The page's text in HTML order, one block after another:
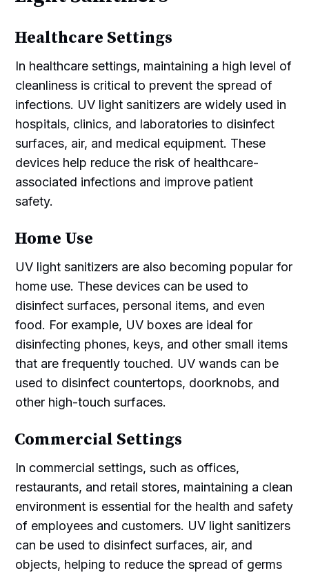
Healthcare Settings
In healthcare settings, maintaining a high level of
cleanliness is critical to prevent the spread of
infections. UV light sanitizers are widely used in
hospitals, clinics, and laboratories to disinfect
surfaces, air, and medical equipment. These
devices help reduce the risk of healthcare-
associated infections and improve patient
safety.
Home Use
UV light sanitizers are also becoming popular for
home use. These devices can be used to
disinfect surfaces, personal items, and even
food. For example, UV boxes are ideal for
disinfecting phones, keys, and other small items
that are frequently touched. UV wands can be
used to disinfect countertops, doorknobs, and
other high-touch surfaces.
Commercial Settings
In commercial settings, such as offices,
restaurants, and retail stores, maintaining a clean
environment is essential for the health and safety
of employees and customers. UV light sanitizers
can be used to disinfect surfaces, air, and
objects, helping to reduce the spread of germs